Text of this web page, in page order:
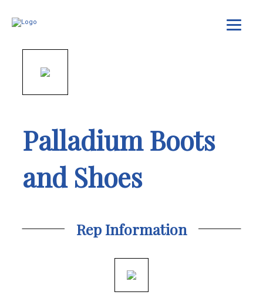
Palladium Boots
and Shoes
Rep Information